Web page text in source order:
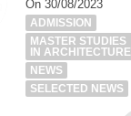
On 30/08/2023
ADMISSION
MASTER STUDIES
IN ARCHITECTURE
NEWS
SELECTED NEWS